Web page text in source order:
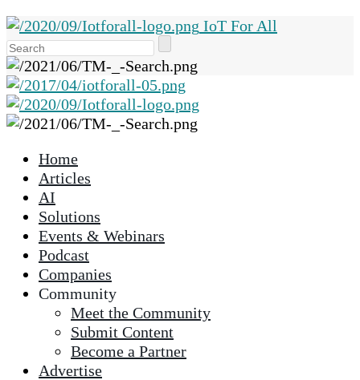
IoT For All
the
up
and
down
to
the
selected
Home
Articles
AI
Solutions
Events & Webinars
Podcast
Companies
Community
Meet the Community
Submit Content
Become a Partner
Advertise